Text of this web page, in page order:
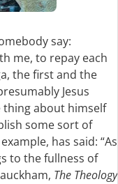
say:
me, to repay each
the first and the
Jesus
thing about himself
some sort of
has said: “As
to the fullness of
The Theology